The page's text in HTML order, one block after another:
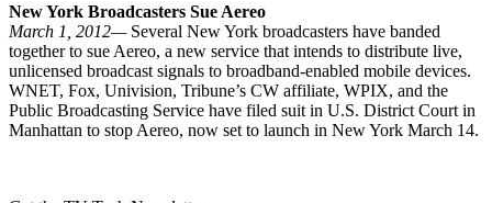
New York Broadcasters Sue Aereo
March 1, 2012—Several New York broadcasters have banded
together to sue Aereo, a new service that intends to distribute live,
unlicensed broadcast signals to broadband-enabled mobile devices.
WNET, Fox, Univision, Tribune’s CW affiliate, WPIX, and the
Public Broadcasting Service have filed suit in U.S. District Court in
Manhattan to stop Aereo, now set to launch in New York March 14.